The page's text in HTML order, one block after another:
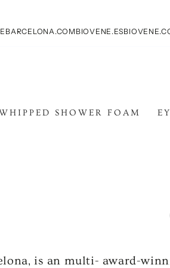
BIOVENE.ES
SHOWER FOAM
is an multi- award-